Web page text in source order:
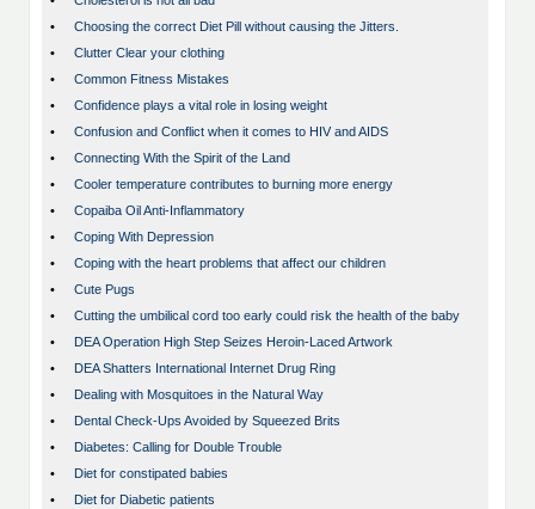
•
Choosing the correct Diet Pill without causing the Jitters.
•
Clutter Clear your clothing
•
Common Fitness Mistakes
•
Confidence plays a vital role in losing weight
•
Confusion and Conflict when it comes to HIV and AIDS
•
Connecting With the Spirit of the Land
•
Cooler temperature contributes to burning more energy
•
Copaiba Oil Anti-Inflammatory
•
Coping With Depression
•
Coping with the heart problems that affect our children
•
Cute Pugs
•
Cutting the umbilical cord too early could risk the health of the baby
•
DEA Operation High Step Seizes Heroin-Laced Artwork
•
DEA Shatters International Internet Drug Ring
•
Dealing with Mosquitoes in the Natural Way
•
Dental Check-Ups Avoided by Squeezed Brits
•
Diabetes: Calling for Double Trouble
•
Diet for constipated babies
•
Diet for Diabetic patients